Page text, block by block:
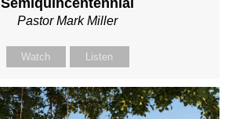
Pastor Mark Miller
Watch Listen